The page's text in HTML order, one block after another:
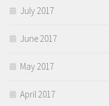
July 2017
June 2017
May 2017
April 2017